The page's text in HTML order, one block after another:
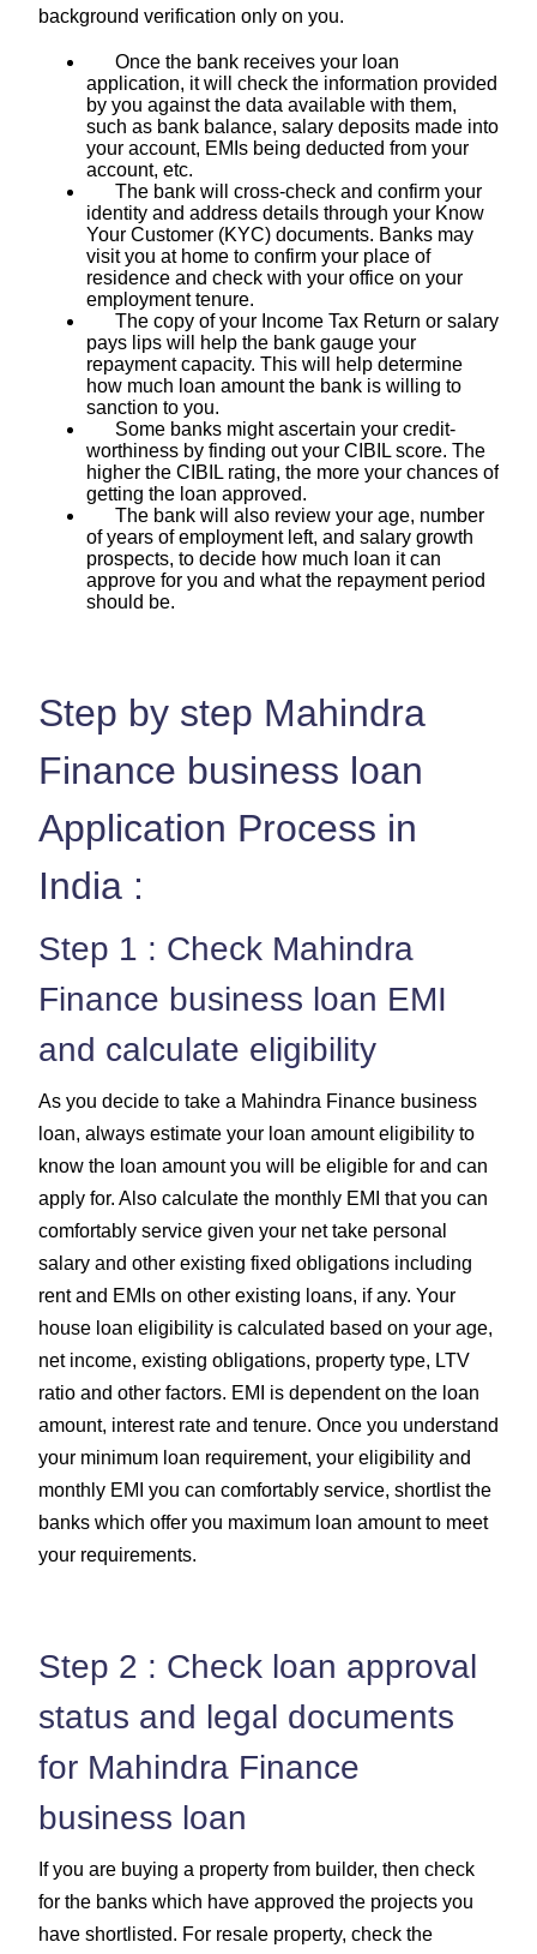
background verification only on you.
Once the bank receives your loan
application, it will check the information provided
by you against the data available with them,
such as bank balance, salary deposits made into
your account, EMIs being deducted from your
account, etc.
The bank will cross-check and confirm your
identity and address details through your Know
Your Customer (KYC) documents. Banks may
visit you at home to confirm your place of
residence and check with your office on your
employment tenure.
The copy of your Income Tax Return or salary
pays lips will help the bank gauge your
repayment capacity. This will help determine
how much loan amount the bank is willing to
sanction to you.
Some banks might ascertain your credit-
worthiness by finding out your CIBIL score. The
higher the CIBIL rating, the more your chances of
getting the loan approved.
The bank will also review your age, number
of years of employment left, and salary growth
prospects, to decide how much loan it can
approve for you and what the repayment period
should be.
Step by step Mahindra
Finance business loan
Application Process in
India :
Step 1 : Check Mahindra
Finance business loan EMI
and calculate eligibility
As you decide to take a Mahindra Finance business
loan, always estimate your loan amount eligibility to
know the loan amount you will be eligible for and can
apply for. Also calculate the monthly EMI that you can
comfortably service given your net take personal
salary and other existing fixed obligations including
rent and EMIs on other existing loans, if any. Your
house loan eligibility is calculated based on your age,
net income, existing obligations, property type, LTV
ratio and other factors. EMI is dependent on the loan
amount, interest rate and tenure. Once you understand
your minimum loan requirement, your eligibility and
monthly EMI you can comfortably service, shortlist the
banks which offer you maximum loan amount to meet
your requirements.
Step 2 : Check loan approval
status and legal documents
for Mahindra Finance
business loan
If you are buying a property from builder, then check
for the banks which have approved the projects you
have shortlisted. For resale property, check the